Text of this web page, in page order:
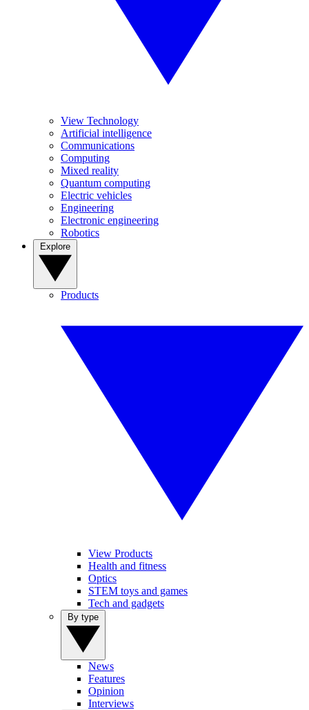
View Technology
Artificial intelligence
Communications
Computing
Mixed reality
Quantum computing
Electric vehicles
Engineering
Electronic engineering
Robotics
Products
View Products
Health and fitness
Optics
STEM toys and games
Tech and gadgets
News
Features
Opinion
Interviews